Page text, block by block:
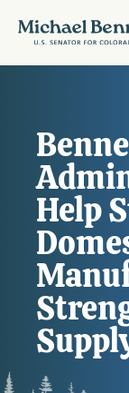
Help